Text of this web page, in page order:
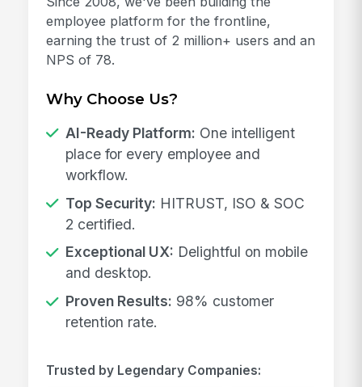
employee platform for the frontline,
earning the trust of 2 million+ users and an
NPS of 78.
Why Choose Us?
AI-Ready Platform: One intelligent
place for every employee and
workflow.
Top Security: HITRUST, ISO & SOC
2 certified.
Exceptional UX: Delightful on mobile
and desktop.
Proven Results: 98% customer
retention rate.
Trusted by Legendary Companies: